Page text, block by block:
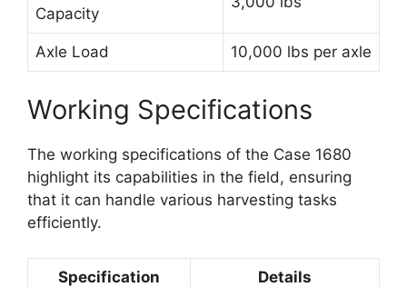
Capacity
Axle Load 10,000 lbs per axle
Working Specifications
The working specifications of the Case 1680
highlight its capabilities in the field, ensuring
that it can handle various harvesting tasks
efficiently.
Specification Details